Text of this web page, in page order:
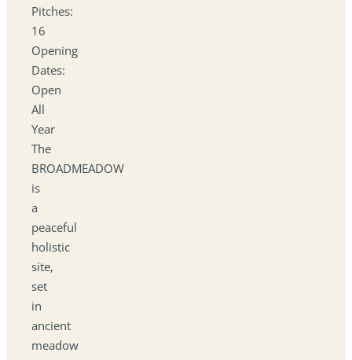
Pitches:
16
Opening
Dates:
Open
All
Year
The
BROADMEADOW
is
a
peaceful
holistic
site,
set
in
ancient
meadow